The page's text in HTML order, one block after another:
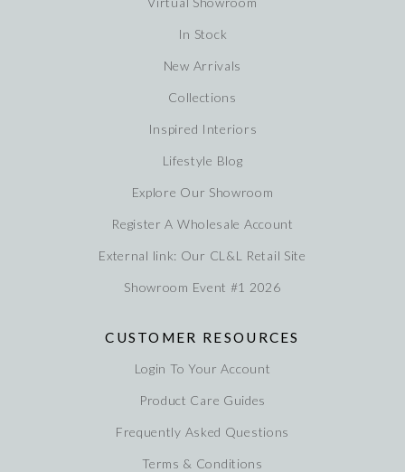
In Stock
New Arrivals
Collections
Inspired Interiors
Lifestyle Blog
Explore Our Showroom
Register A Wholesale Account
External link: Our CL&L Retail Site
Showroom Event #1 2026
CUSTOMER RESOURCES
Login To Your Account
Product Care Guides
Frequently Asked Questions
Terms & Conditions